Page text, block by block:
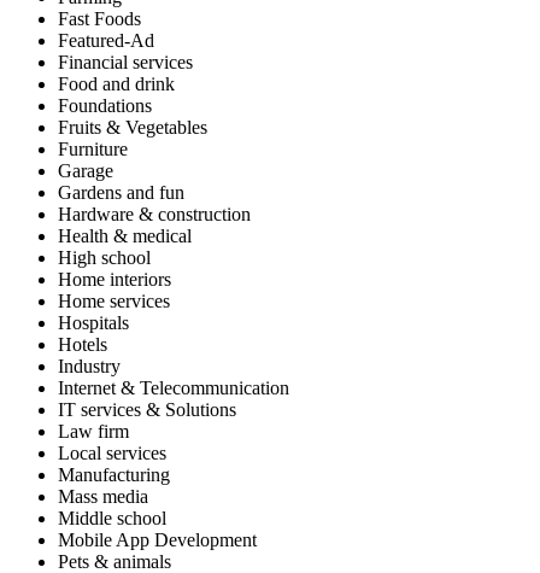
Fast Foods
Featured-Ad
Financial services
Food and drink
Foundations
Fruits & Vegetables
Furniture
Garage
Gardens and fun
Hardware & construction
Health & medical
High school
Home interiors
Home services
Hospitals
Hotels
Industry
Internet & Telecommunication
IT services & Solutions
Law firm
Local services
Manufacturing
Mass media
Middle school
Mobile App Development
Pets & animals